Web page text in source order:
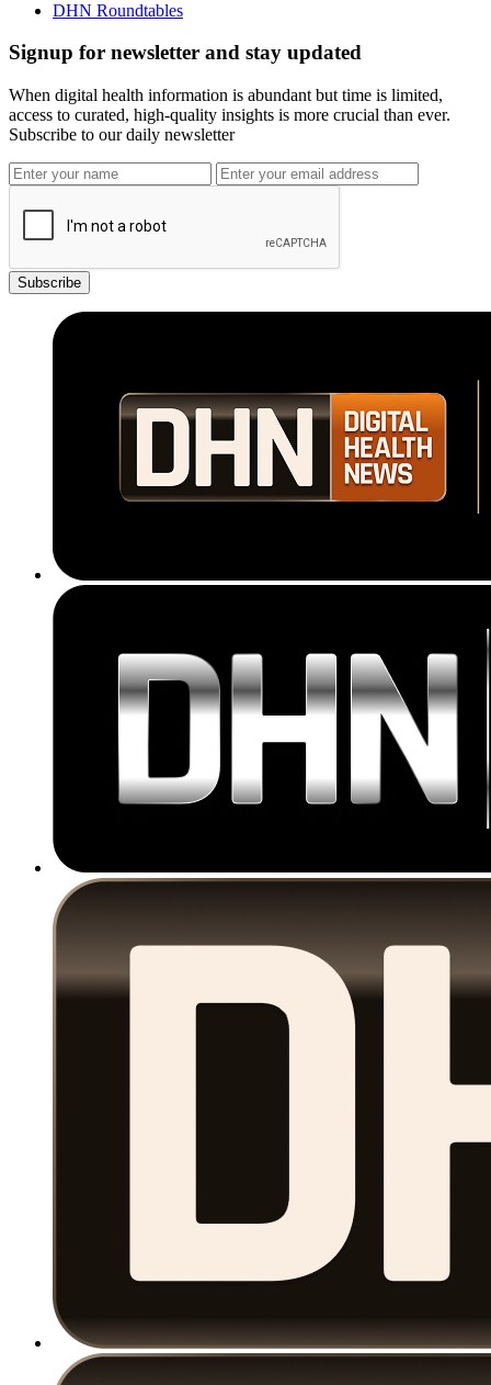
DHN Roundtables
Signup for newsletter and stay updated
When digital health information is abundant but time is limited,
access to curated, high-quality insights is more crucial than ever.
Subscribe to our daily newsletter
Subscribe